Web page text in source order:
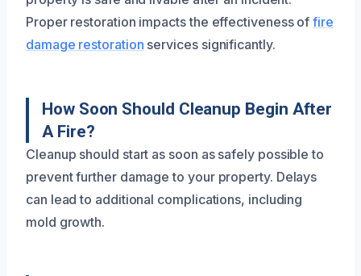
Proper restoration impacts the effectiveness offire
damage restoration services significantly.
How Soon Should Cleanup Begin After
A Fire?
Cleanup should start as soon as safely possible to
prevent further damage to your property. Delays
can lead to additional complications, including
mold growth.